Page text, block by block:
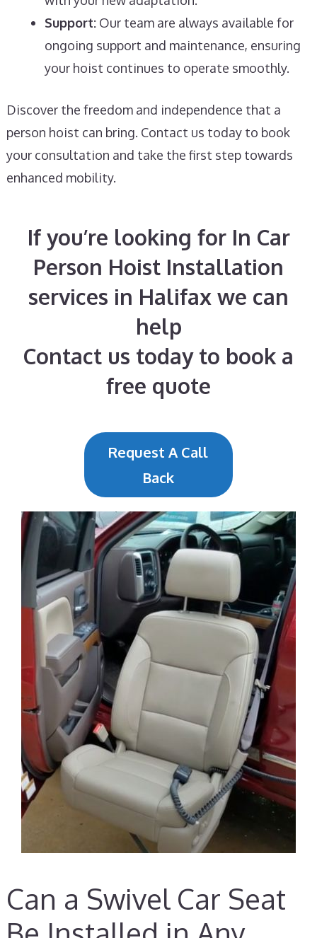
Support:Our team are always available for
ongoing support and maintenance, ensuring
your hoist continues to operate smoothly.
Discover the freedom and independence that a
person hoist can bring. Contact us today to book
your consultation and take the first step towards
enhanced mobility.
If you’re looking for In Car
Person Hoist Installation
services in Halifax we can
help
Contact us today to book a
free quote
Request A Call
Back
Can a Swivel Car Seat